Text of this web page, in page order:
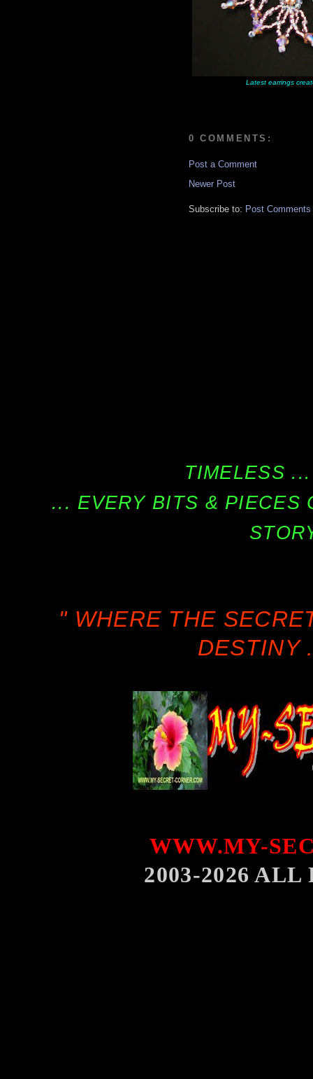
Latest earrings
0 COMMENTS:
Post a Comment
Newer Post
Subscribe to: Post
TIMELESS
... EVERY BITS & PIECES
" WHERE THE
DESTINY
WWW.MY-
2003-2026 ALL